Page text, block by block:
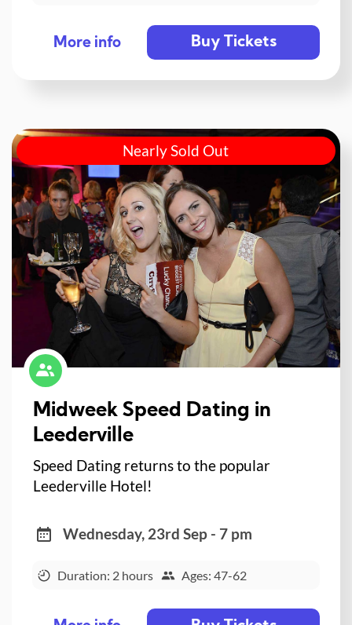
More info Buy Tickets
Nearly Sold Out
Midweek Speed Dating in
Leederville
Speed Dating returns to the popular
Leederville Hotel!
Wednesday, 23rd Sep - 7 pm
Duration: 2 hours Ages: 47-62